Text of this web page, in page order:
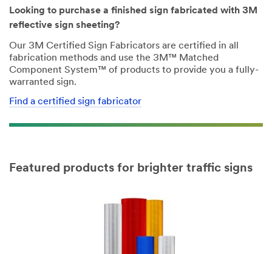
Looking to purchase a finished sign fabricated with 3M
reflective sign sheeting?
Our 3M Certified Sign Fabricators are certified in all
fabrication methods and use the 3M™ Matched
Component System™ of products to provide you a fully-
warranted sign.
Find a certified sign fabricator
Featured products for brighter traffic signs